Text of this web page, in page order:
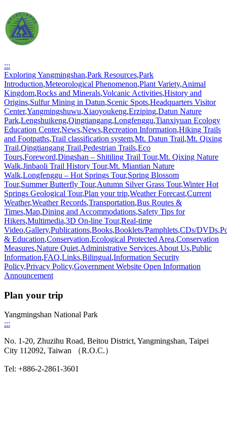
:::
Exploring Yangmingshan,Park Resources,Park
Introduction,Meteorological Phenomenon,Plant Variety,Animal
Kingdom,Rocks and Minerals,Volcanic Activities,History and
Origins,Sulfur Mining in Datun,Scenic Spots,Headquarters Visitor
Center,Yangmingshuwu,Xiaoyoukeng,Erziping,Datun Nature
Park,Lengshuikeng,Qingtiangang,Longfenggu,Tianxiyuan Ecology
Education Center,News,News,Recreation Information,Hiking Trails
and Footpaths,Trail classification system,Mt. Datun Trail,Mt. Qixing
Trail,Qingtiangang Trail,Pedestrian Trails,Eco
Tours,Foreword,Dingshan – Shitiling Trail Tour,Mt. Qixing Nature
Walk,Jinbaoli Trail History Tour,Mt. Miantian Nature
Walk,Longfenggu – Hot Springs Tour,Spring Blossom
Tour,Summer Butterfly Tour,Autumn Silver Grass Tour,Winter Hot
Springs Geological Tour,Plan your trip,Weather Forecast,Current
Weather,Weather Records,Transportation,Bus Routes &
Times,Map,Dining and Accommodations,Safety Tips for
Hikers,Multimedia,3D On-line Tour,Real-time
Video,Gallery,Publications,Books,Booklets/Pamphlets,CDs/DVDs,
& Education,Conservation,Ecological Protected Area,Conservation
Measures,Nature Quiet,Administrative Services,About Us,Public
Information,FAQ,Links,Bilingual,Information Security
Policy,Privacy Policy,Government Website Open Information
Announcement
Plan your trip
Yangmingshan National Park
:::
No. 1-20, Zhuzihu Road, Beitou District, Yangmingshan, Taipei
City 112092, Taiwan （R.O.C.）
Tel: +886-2-2861-3601